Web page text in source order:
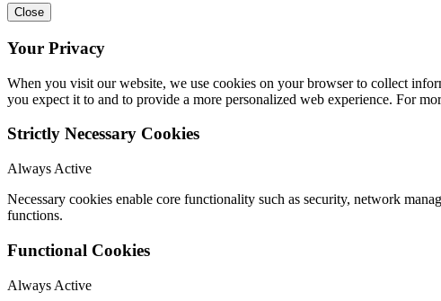
Close
Your Privacy
When you visit our website, we use cookies on your browser to collect
you expect it to and to provide a more personalized web experience. For
Strictly Necessary Cookies
Always Active
Necessary cookies enable core functionality such as security, network
functions.
Functional Cookies
Always Active